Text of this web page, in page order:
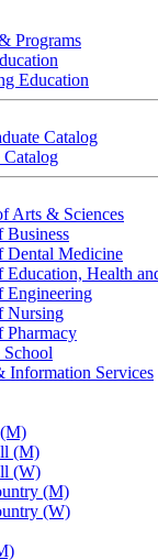
Programs
Education
Catalog
Catalog
Arts & Sciences
Business
Dental Medicine
Education, Health
Engineering
Nursing
Pharmacy
School
Information Services
(M)
(W)
(M)
(W)